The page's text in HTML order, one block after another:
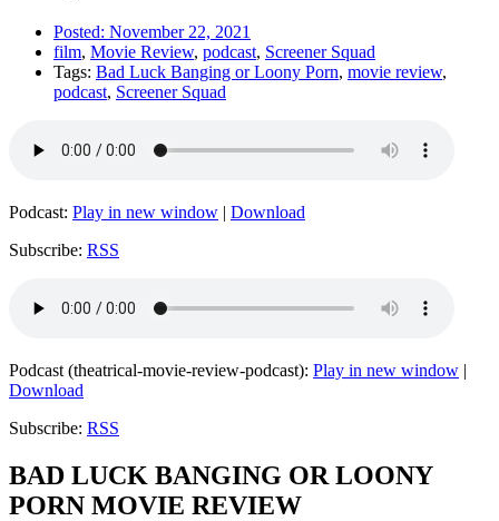
Posted: November 22, 2021
film, Movie Review, podcast, Screener Squad
Tags: Bad Luck Banging or Loony Porn, movie review,
podcast, Screener Squad
Podcast: Play in new window | Download
Subscribe: RSS
Podcast (theatrical-movie-review-podcast): Play in new window |
Download
Subscribe: RSS
BAD LUCK BANGING OR LOONY
PORN MOVIE REVIEW